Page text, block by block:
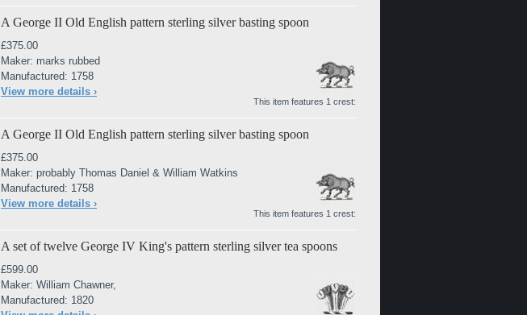
A George II Old English pattern sterling silver basting spoon
£375.00
Maker: marks rubbed
Manufactured: 1758
View more details ›
This item features 1 crest:
A George II Old English pattern sterling silver basting spoon
£375.00
Maker: probably Thomas Daniel & William Watkins
Manufactured: 1758
View more details ›
This item features 1 crest:
A set of twelve George IV King's pattern sterling silver tea spoons
£599.00
Maker: William Chawner,
Manufactured: 1820